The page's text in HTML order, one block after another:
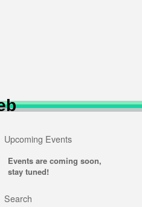
Upcoming Events
Events are coming soon,
stay tuned!
Search